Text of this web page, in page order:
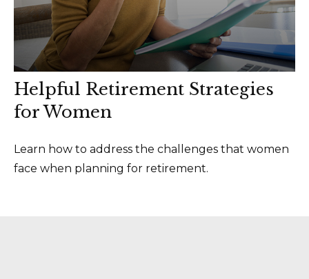
Helpful Retirement Strategies
for Women
Learn how to address the challenges that women
face when planning for retirement.